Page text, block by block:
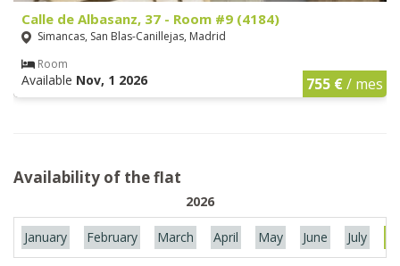
Calle de Albasanz, 37 - Room #9 (4184)
Simancas, San Blas-Canillejas, Madrid
Room
Available Nov, 1 2026 755 €/ mes
Availability of the flat
2026
January February March April May June July